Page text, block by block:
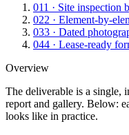
011 · Site inspection
022 · Element-by-
033 · Dated
044 · Lease-ready
Overview
The deliverable is a single,
report and gallery. Below:
looks like in practice.